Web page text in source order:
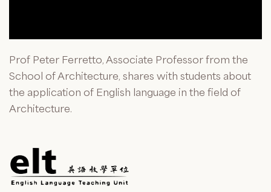
Prof Peter Ferretto, Associate Professor from the
School of Architecture, shares with students about
the application of English language in the field of
Architecture.